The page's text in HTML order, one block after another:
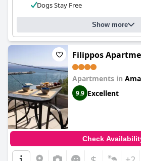
Dogs Stay Free
Show more
Filippos
Apartments in
9.9 Excellent
Check